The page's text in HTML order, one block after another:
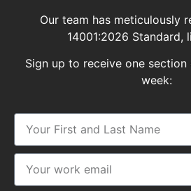
Our team has meticulously
14001:2026 Standard,
Sign up to receive one
week: